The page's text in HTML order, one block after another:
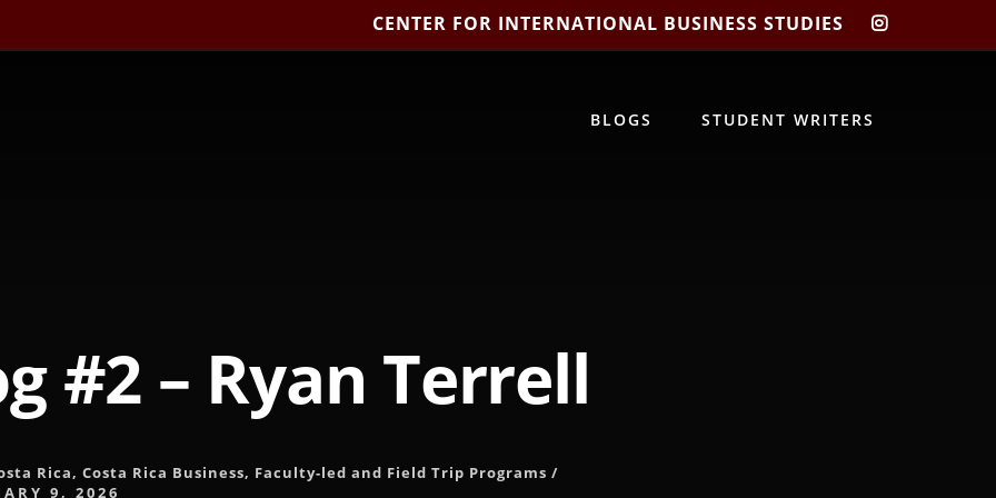
CENTER FOR INTERNATIONAL BUSINESS STUDIES
CIBIS
BLOGS STUDENT WRITERS
#2 – Ryan Terrell
Rica, Costa Rica Business, Faculty-led and Field Trip Programs /
9, 2026